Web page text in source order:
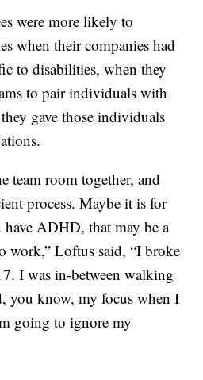
were more likely to
when their companies had
to disabilities, when they
to pair individuals with
gave those individuals
team room together, and
process. Maybe it is for
ADHD, that may be a
work,” Loftus said, “I broke
I was in-between walking
you know, my focus when I
going to ignore my